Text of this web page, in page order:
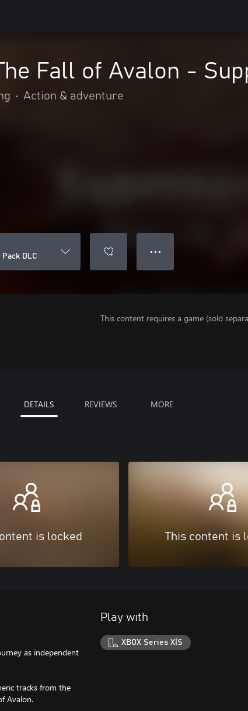
Fall of Avalon -
• Action & adventure
DLC
● ● ●
This content requires a game (sold
DETAILS REVIEWS MORE
is locked This content is
as independent
tracks from the
Avalon.
Play with
XBOX Series X|S